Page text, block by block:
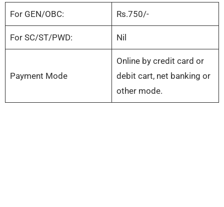
For GEN/OBC: Rs.750/-
For SC/ST/PWD: Nil
Payment Mode
Online by credit card or
debit cart, net banking or
other mode.